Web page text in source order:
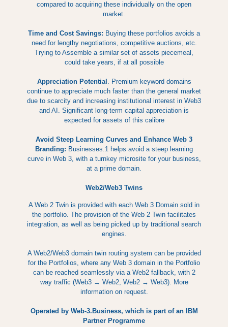
compared to acquiring these individually on the open
market.
Time and Cost Savings: Buying these portfolios avoids a
need for lengthy negotiations, competitive auctions, etc.
Trying to Assemble a similar set of assets piecemeal,
could take years, if at all possible
Appreciation Potential . Premium keyword domains
continue to appreciate much faster than the general market
due to scarcity and increasing institutional interest in Web3
and AI. Significant long-term capital appreciation is
expected for assets of this calibre
Avoid Steep Learning Curves and Enhance Web 3
Branding: Businesses.1 helps avoid a steep learning
curve in Web 3, with a turnkey microsite for your business,
at a prime domain.
Web2/Web3 Twins
A Web 2 Twin is provided with each Web 3 Domain sold in
the portfolio. The provision of the Web 2 Twin facilitates
integration, as well as being picked up by traditional search
engines.
A Web2/Web3 domain twin routing system can be provided
for the Portfolios, where any Web 3 domain in the Portfolio
can be reached seamlessly via a Web2 fallback, with 2
way traffic (Web3 → Web2, Web2 → Web3). More
information on request.
Operated by Web-3.Business, which is part of an IBM
Partner Programme